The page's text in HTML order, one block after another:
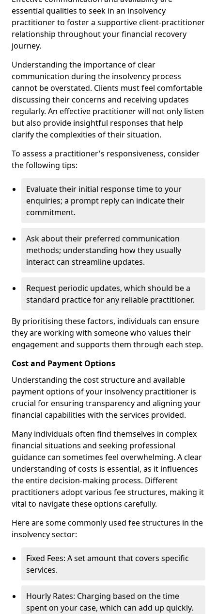
essential qualities to seek in an insolvency
practitioner to foster a supportive client-practitioner
relationship throughout your financial recovery
journey.
Understanding the importance of clear
communication during the insolvency process
cannot be overstated. Clients must feel comfortable
discussing their concerns and receiving updates
regularly. An effective practitioner will not only listen
but also provide insightful responses that help
clarify the complexities of their situation.
To assess a practitioner's responsiveness, consider
the following tips:
Evaluate their initial response time to your
enquiries; a prompt reply can indicate their
commitment.
Ask about their preferred communication
methods; understanding how they usually
interact can streamline updates.
Request periodic updates, which should be a
standard practice for any reliable practitioner.
By prioritising these factors, individuals can ensure
they are working with someone who values their
engagement and supports them through each step.
Cost and Payment Options
Understanding the cost structure and available
payment options of your insolvency practitioner is
crucial for ensuring transparency and aligning your
financial capabilities with the services provided.
Many individuals often find themselves in complex
financial situations and seeking professional
guidance can sometimes feel overwhelming. A clear
understanding of costs is essential, as it influences
the entire decision-making process. Different
practitioners adopt various fee structures, making it
vital to navigate these options carefully.
Here are some commonly used fee structures in the
insolvency sector:
Fixed Fees: A set amount that covers specific
services.
Hourly Rates: Charging based on the time
spent on your case, which can add up quickly.